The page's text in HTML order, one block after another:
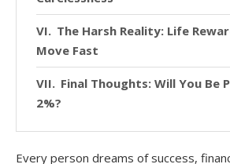
The Harsh Reality: Life
Move Fast
Final Thoughts: Will You Be
2%?
Every person dreams of success,